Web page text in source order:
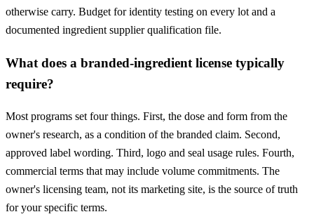
otherwise carry. Budget for identity testing on every lot and a
documented ingredient supplier qualification file.
What does a branded-ingredient license typically
require?
Most programs set four things. First, the dose and form from the
owner's research, as a condition of the branded claim. Second,
approved label wording. Third, logo and seal usage rules. Fourth,
commercial terms that may include volume commitments. The
owner's licensing team, not its marketing site, is the source of truth
for your specific terms.